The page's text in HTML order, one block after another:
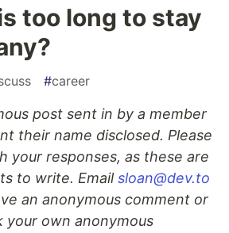
too long to stay
#career
post sent in by a member
their name disclosed. Please
your responses, as these are
to write. Emailsloan@dev.to
an anonymous comment or
your own anonymous